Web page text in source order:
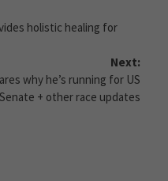
holistic healing for
Next:
why he’s running for US
Senate + other race updates